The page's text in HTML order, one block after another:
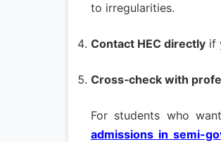
to irregularities.
Contact HEC directly if
Cross‑check with
For students who
admissions in semi-